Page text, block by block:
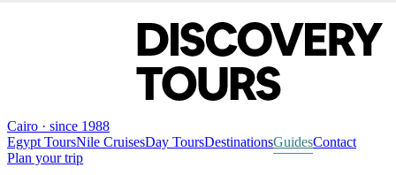
Cairo · since 1988
Egypt ToursNile CruisesDay ToursDestinationsGuidesContact
Plan your trip